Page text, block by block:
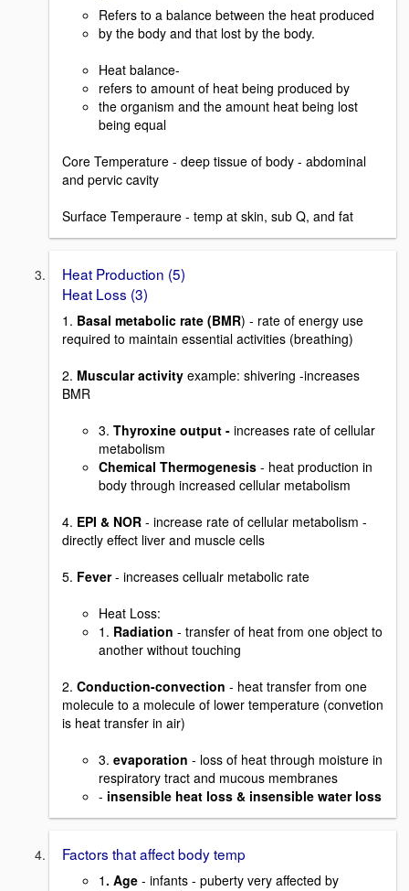
Refers to a balance between the heat produced
by the body and that lost by the body.
Heat balance-
refers to amount of heat being produced by
the organism and the amount heat being lost
being equal
Core Temperature - deep tissue of body - abdominal
and pervic cavity
Surface Temperaure - temp at skin, sub Q, and fat
Heat Production (5)
Heat Loss (3)
1. Basal metabolic rate (BMR) - rate of energy use
required to maintain essential activities (breathing)
2. Muscular activity example: shivering -increases
BMR
3. Thyroxine output - increases rate of cellular
metabolism
Chemical Thermogenesis - heat production in
body through increased cellular metabolism
4. EPI & NOR - increase rate of cellular metabolism -
directly effect liver and muscle cells
5. Fever- increases cellualr metabolic rate
Heat Loss:
1. Radiation - transfer of heat from one object to
another without touching
2. Conduction-convection - heat transfer from one
molecule to a molecule of lower temperature (convetion
is heat transfer in air)
3. evaporation - loss of heat through moisture in
respiratory tract and mucous membranes
- insensible heat loss & insensible water loss
Factors that affect body temp
1. Age - infants - puberty very affected by